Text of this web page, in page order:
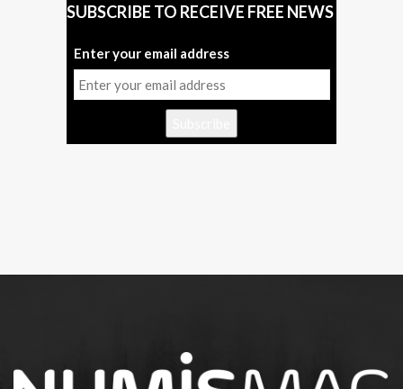
SUBSCRIBE TO RECEIVE FREE NEWS
Enter your email address